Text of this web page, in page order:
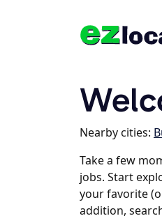
Nearby cities:
Take a few
jobs. Start
your favorite
addition,